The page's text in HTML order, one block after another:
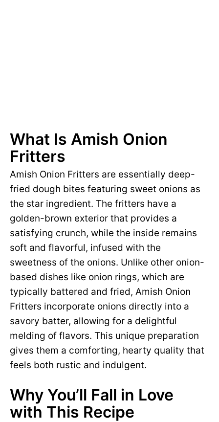
What Is Amish Onion
Fritters
Amish Onion Fritters are essentially deep-
fried dough bites featuring sweet onions as
the star ingredient. The fritters have a
golden-brown exterior that provides a
satisfying crunch, while the inside remains
soft and flavorful, infused with the
sweetness of the onions. Unlike other onion-
based dishes like onion rings, which are
typically battered and fried, Amish Onion
Fritters incorporate onions directly into a
savory batter, allowing for a delightful
melding of flavors. This unique preparation
gives them a comforting, hearty quality that
feels both rustic and indulgent.
Why You’ll Fall in Love
with This Recipe